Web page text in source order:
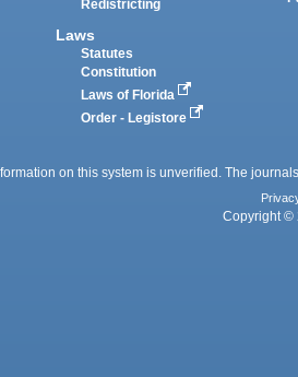
Redistricting
Laws
Statutes
Constitution
Laws of Florida
Order - Legistore
on this system is unverified. The
Copyright ©